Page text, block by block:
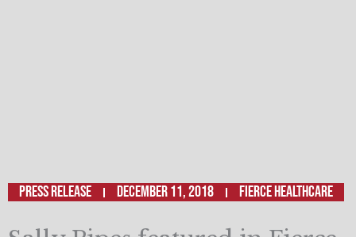
Press Release December 11, 2018 Fierce Healthcare